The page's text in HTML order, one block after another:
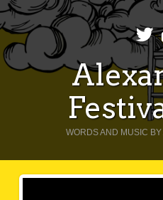
WORDS AND MUSIC